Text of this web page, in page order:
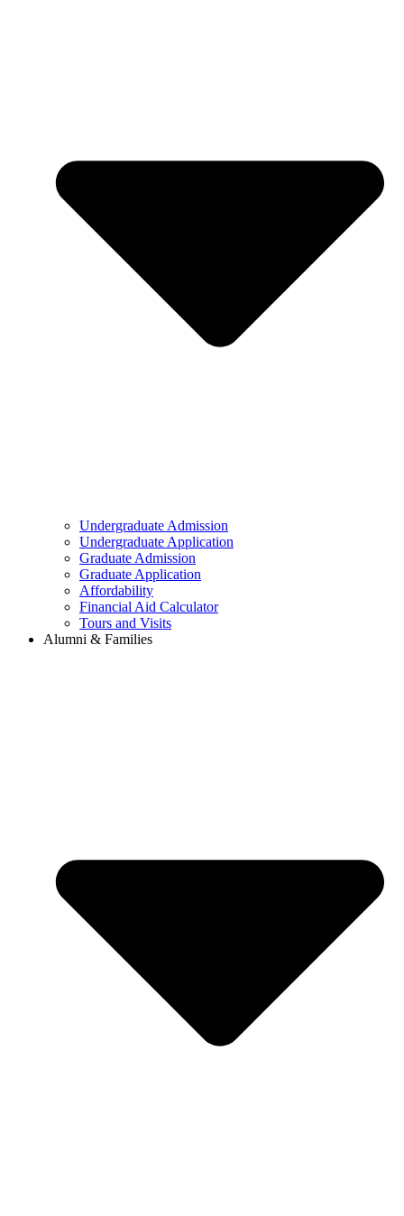
Undergraduate Admission
Undergraduate Application
Graduate Admission
Graduate Application
Affordability
Financial Aid Calculator
Tours and Visits
Alumni & Families